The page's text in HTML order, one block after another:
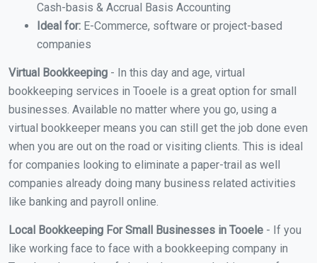
Cash-basis & Accrual Basis Accounting
Ideal for: E-Commerce, software or project-based
companies
Virtual Bookkeeping - In this day and age, virtual
bookkeeping services in Tooele is a great option for small
businesses. Available no matter where you go, using a
virtual bookkeeper means you can still get the job done even
when you are out on the road or visiting clients. This is ideal
for companies looking to eliminate a paper-trail as well
companies already doing many business related activities
like banking and payroll online.
Local Bookkeeping For Small Businesses in Tooele - If you
like working face to face with a bookkeeping company in